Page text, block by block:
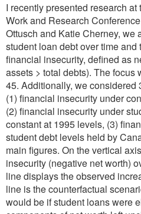
I recently presented research
Work and Research
Ottusch and Katie Cherney, we
student loan debt over time
financial insecurity, defined as
assets > total debts). The
45. Additionally, we considered
(1) financial insecurity under
(2) financial insecurity under
constant at 1995 levels, (3)
student debt levels held by
main figures. On the vertical
insecurity (negative net worth)
line displays the observed
line is the counterfactual
would be if student loans were